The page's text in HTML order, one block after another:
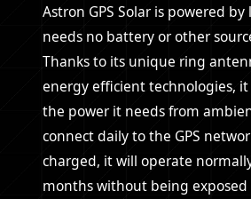
Astron GPS Solar is powered
needs no battery or other
Thanks to its unique ring
energy efficient technologies,
the power it needs from
connect daily to the GPS
charged, it will operate
months without being